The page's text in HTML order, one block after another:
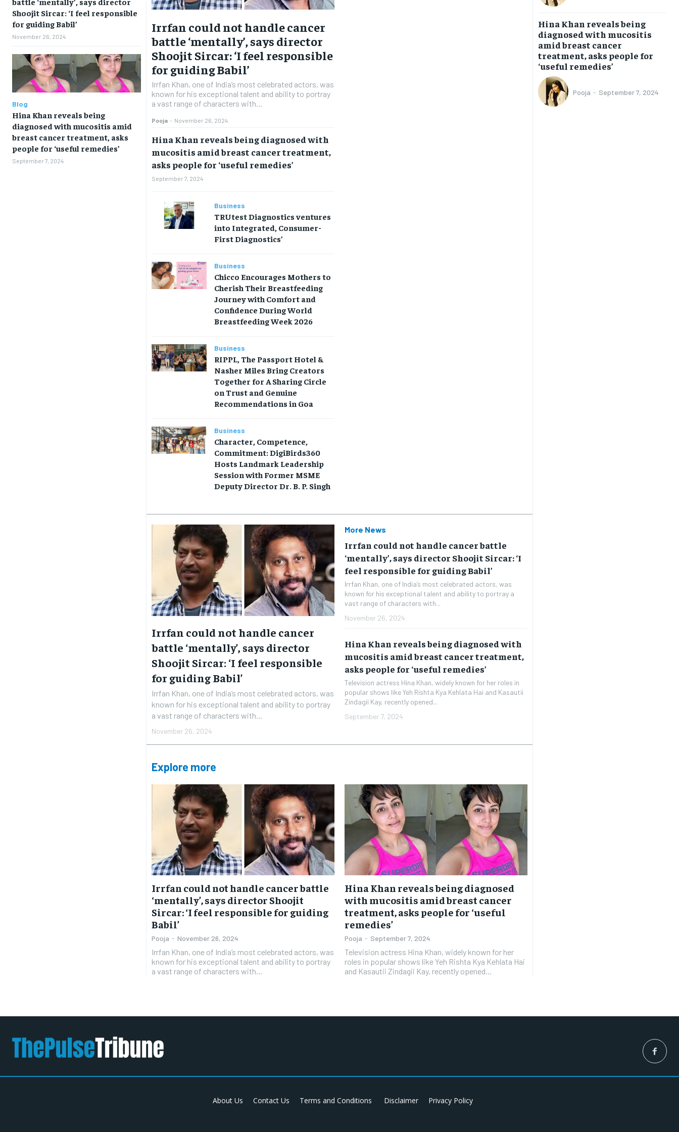
BRAND POST
EDUCATION
BRAND POST
EDUCATION
Shoojit Sircar: ‘I feel responsible
for guiding Babil’
November 26, 2024
Blog
Hina Khan reveals being
diagnosed with mucositis amid
breast cancer treatment, asks
people for ‘useful remedies’
September 7, 2024
Irrfan could not handle cancer
battle ‘mentally’, says director
Shoojit Sircar: ‘I feel responsible
for guiding Babil’
Irrfan Khan, one of India’s most celebrated actors, was
known for his exceptional talent and ability to portray
a vast range of characters with...
Pooja - November 26, 2024
Hina Khan reveals being diagnosed with
mucositis amid breast cancer treatment,
asks people for ‘useful remedies’
September 7, 2024
Business
TRUtest Diagnostics ventures
into Integrated, Consumer-
First Diagnostics’
Business
Chicco Encourages Mothers to
Cherish Their Breastfeeding
Journey with Comfort and
Confidence During World
Breastfeeding Week 2026
Business
RIPPL, The Passport Hotel &
Nasher Miles Bring Creators
Together for A Sharing Circle
on Trust and Genuine
Recommendations in Goa
Business
Character, Competence,
Commitment: DigiBirds360
Hosts Landmark Leadership
Session with Former MSME
Deputy Director Dr. B. P. Singh
Irrfan could not handle cancer
battle ‘mentally’, says director
Shoojit Sircar: ‘I feel responsible
for guiding Babil’
Irrfan Khan, one of India’s most celebrated actors, was
known for his exceptional talent and ability to portray
a vast range of characters with...
November 26, 2024
More News
Irrfan could not handle cancer battle
‘mentally’, says director Shoojit Sircar: ‘I
feel responsible for guiding Babil’
Irrfan Khan, one of India’s most celebrated actors, was
known for his exceptional talent and ability to portray a
vast range of characters with...
November 26, 2024
Hina Khan reveals being diagnosed with
mucositis amid breast cancer treatment,
asks people for ‘useful remedies’
Television actress Hina Khan, widely known for her roles in
popular shows like Yeh Rishta Kya Kehlata Hai and Kasautii
Zindagii Kay, recently opened...
September 7, 2024
Explore more
Irrfan could not handle cancer battle
‘mentally’, says director Shoojit
Sircar: ‘I feel responsible for guiding
Babil’
Pooja - November 26, 2024
Irrfan Khan, one of India’s most celebrated actors, was
known for his exceptional talent and ability to portray
a vast range of characters with...
Hina Khan reveals being diagnosed
with mucositis amid breast cancer
treatment, asks people for ‘useful
remedies’
Pooja - September 7, 2024
Television actress Hina Khan, widely known for her
roles in popular shows like Yeh Rishta Kya Kehlata Hai
and Kasautii Zindagii Kay, recently opened...
Hina Khan reveals being
diagnosed with mucositis
amid breast cancer
treatment, asks people for
‘useful remedies’
Pooja - September 7, 2024
About Us Contact Us Terms and Conditions Disclaimer Privacy Policy